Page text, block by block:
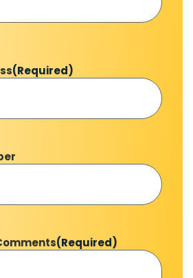
(Required)
(Required)